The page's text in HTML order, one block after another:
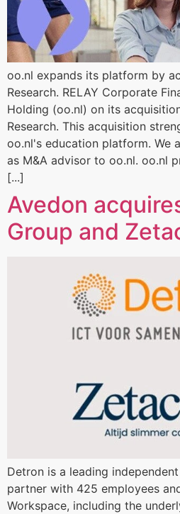
oo.nl expands its platform by
Research. RELAY Corporate
Holding (oo.nl) on its
Research. This acquisition
oo.nl's education platform. We
as M&A advisor to oo.nl. oo.nl
[...]
Avedon
Group and
Detron is a leading
partner with 425 employees
Workspace, including the